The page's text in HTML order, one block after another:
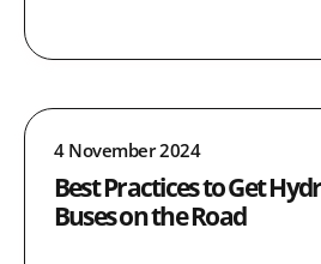
4 November 2024
Best Practices to Get
Buses on the Road